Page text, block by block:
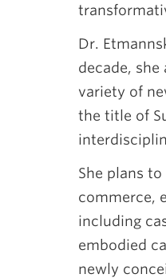
Dr.
decade,
variety of
the title of
She plans
commerce,
including
embodied
newly